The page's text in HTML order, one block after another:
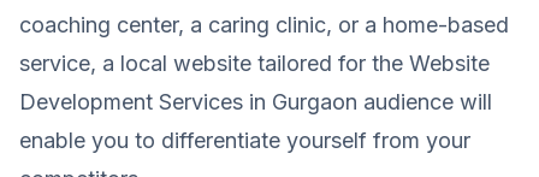
coaching center, a caring clinic, or a home-based
service, a local website tailored for the Website
Development Services in Gurgaon audience will
enable you to differentiate yourself from your